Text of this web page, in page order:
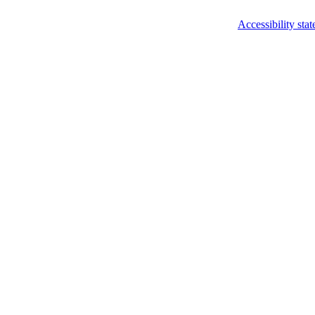
Accessibility